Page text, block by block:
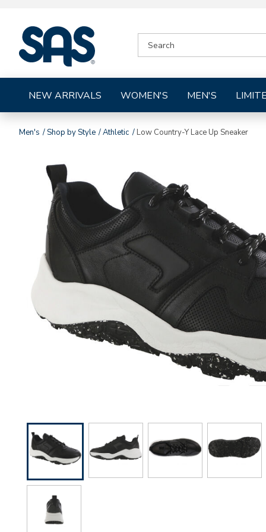
Shoes
CATALOG
NEW ARRIVALS WOMEN'S MEN'S
Men's Shop by Style Athletic Low Country-Y Lace Up Sneaker
Images